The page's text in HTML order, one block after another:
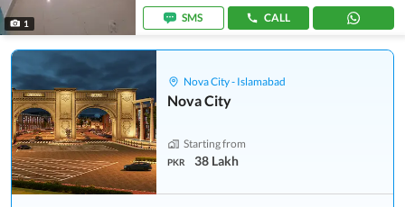
1
SMS
CALL
Nova City - Islamabad
Nova City
Starting from
PKR 38 Lakh